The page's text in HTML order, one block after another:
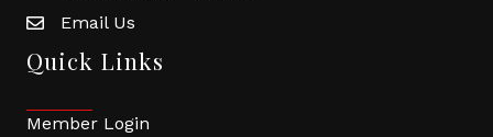
Email Us
Quick Links
Member Login